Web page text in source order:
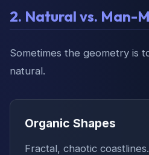
2. Natural vs. Man-
Sometimes the geometry is
natural.
Organic Shapes
Fractal, chaotic